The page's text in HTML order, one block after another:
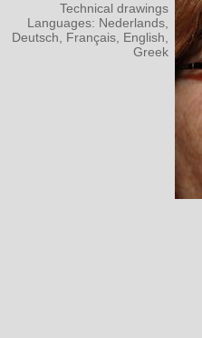
Technical drawings
Languages: Nederlands,
Deutsch, Français, English,
Greek